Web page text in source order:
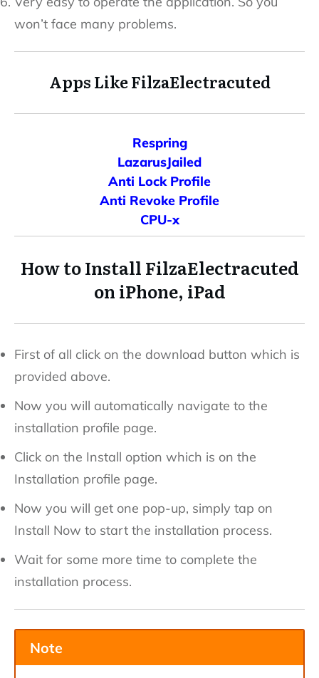
won’t face many problems.
Apps Like FilzaElectracuted
Respring
LazarusJailed
Anti Lock Profile
Anti Revoke Profile
CPU-x
How to Install FilzaElectracuted
on iPhone, iPad
First of all click on the download button which is
provided above.
Now you will automatically navigate to the
installation profile page.
Click on the Install option which is on the
Installation profile page.
Now you will get one pop-up, simply tap on
Install Now to start the installation process.
Wait for some more time to complete the
installation process.
Note